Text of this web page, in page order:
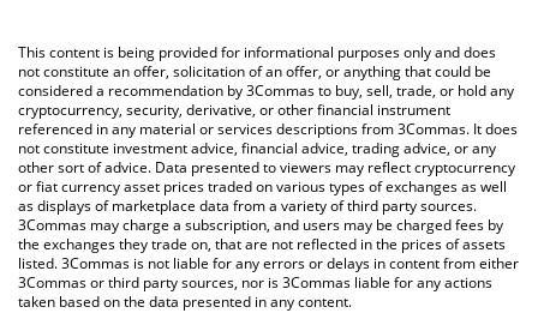
You can also use our Chainflip price table above to check the
latest Chainflip price in major fiat and crypto currencies.
This content is being provided for informational purposes only and does
not constitute an offer, solicitation of an offer, or anything that could be
considered a recommendation by 3Commas to buy, sell, trade, or hold any
cryptocurrency, security, derivative, or other financial instrument
referenced in any material or services descriptions from 3Commas. It does
not constitute investment advice, financial advice, trading advice, or any
other sort of advice. Data presented to viewers may reflect cryptocurrency
or fiat currency asset prices traded on various types of exchanges as well
as displays of marketplace data from a variety of third party sources.
3Commas may charge a subscription, and users may be charged fees by
the exchanges they trade on, that are not reflected in the prices of assets
listed. 3Commas is not liable for any errors or delays in content from either
3Commas or third party sources, nor is 3Commas liable for any actions
taken based on the data presented in any content.